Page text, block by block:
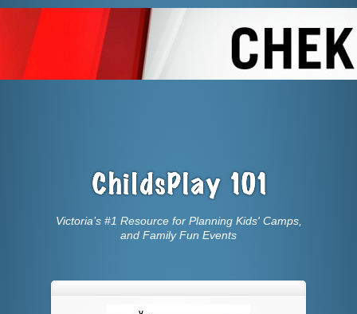
Victoria’s #1 Resource for Planning Kids' Camps,
and Family Fun Events